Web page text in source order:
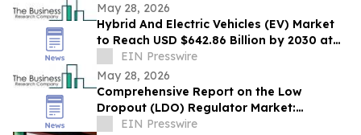
May 28, 2026
Hybrid And Electric Vehicles (EV) Market
to Reach USD $642.86 Billion by 2030 at
18% CAGR
EIN Presswire
May 28, 2026
Comprehensive Report on the Low
Dropout (LDO) Regulator Market:
Opportunities and Challenges
EIN Presswire